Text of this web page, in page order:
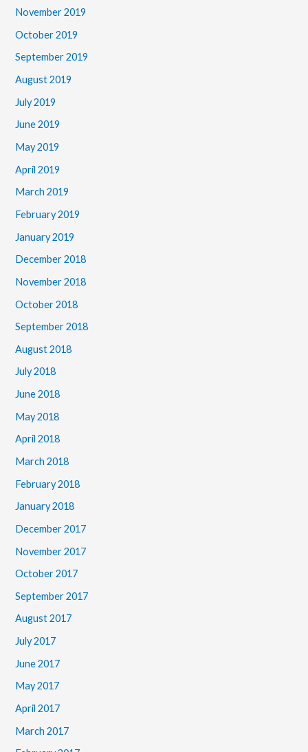
November 2019
October 2019
September 2019
August 2019
July 2019
June 2019
May 2019
April 2019
March 2019
February 2019
January 2019
December 2018
November 2018
October 2018
September 2018
August 2018
July 2018
June 2018
May 2018
April 2018
March 2018
February 2018
January 2018
December 2017
November 2017
October 2017
September 2017
August 2017
July 2017
June 2017
May 2017
April 2017
March 2017